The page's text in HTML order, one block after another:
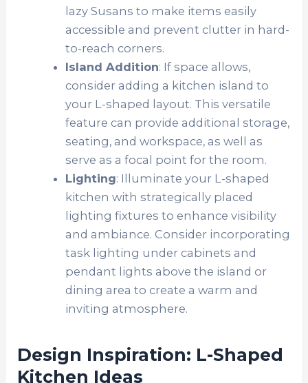
lazy Susans to make items easily
accessible and prevent clutter in hard-
to-reach corners.
Island Addition: If space allows,
consider adding a kitchen island to
your L-shaped layout. This versatile
feature can provide additional storage,
seating, and workspace, as well as
serve as a focal point for the room.
Lighting: Illuminate your L-shaped
kitchen with strategically placed
lighting fixtures to enhance visibility
and ambiance. Consider incorporating
task lighting under cabinets and
pendant lights above the island or
dining area to create a warm and
inviting atmosphere.
Design Inspiration: L-Shaped
Kitchen Ideas